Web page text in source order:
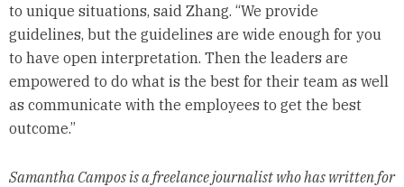
to unique situations, said Zhang. “We provide
guidelines, but the guidelines are wide enough for you
to have open interpretation. Then the leaders are
empowered to do what is the best for their team as well
as communicate with the employees to get the best
outcome.”
Samantha Campos is a freelance journalist who has written for